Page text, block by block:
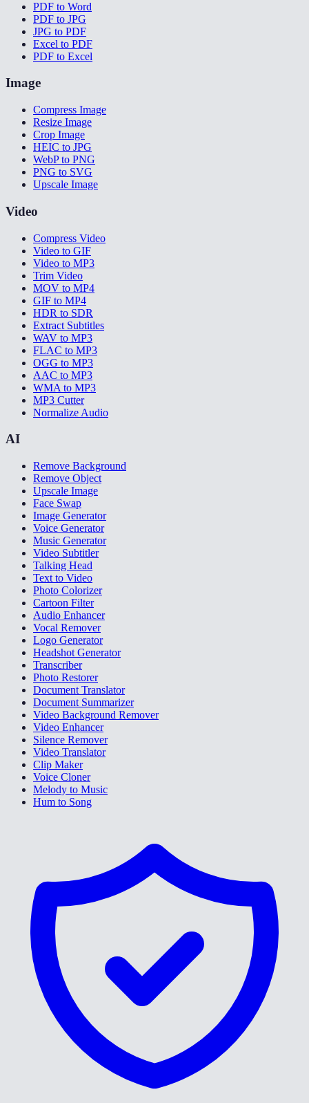
PDF to Word
PDF to JPG
JPG to PDF
Excel to PDF
PDF to Excel
Image
Compress Image
Resize Image
Crop Image
HEIC to JPG
WebP to PNG
PNG to SVG
Upscale Image
Video
Compress Video
Video to GIF
Video to MP3
Trim Video
MOV to MP4
GIF to MP4
HDR to SDR
Extract Subtitles
WAV to MP3
FLAC to MP3
OGG to MP3
AAC to MP3
WMA to MP3
MP3 Cutter
Normalize Audio
AI
Remove Background
Remove Object
Upscale Image
Face Swap
Image Generator
Voice Generator
Music Generator
Video Subtitler
Talking Head
Text to Video
Photo Colorizer
Cartoon Filter
Audio Enhancer
Vocal Remover
Logo Generator
Headshot Generator
Transcriber
Photo Restorer
Document Translator
Document Summarizer
Video Background Remover
Video Enhancer
Silence Remover
Video Translator
Clip Maker
Voice Cloner
Melody to Music
Hum to Song